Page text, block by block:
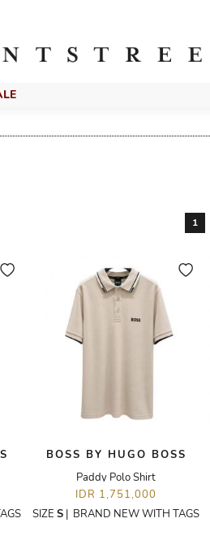
1
BOSS BY HUGO BOSS
Paddy Polo Shirt
IDR 1,751,000
SIZE S | BRAND NEW WITH TAGS